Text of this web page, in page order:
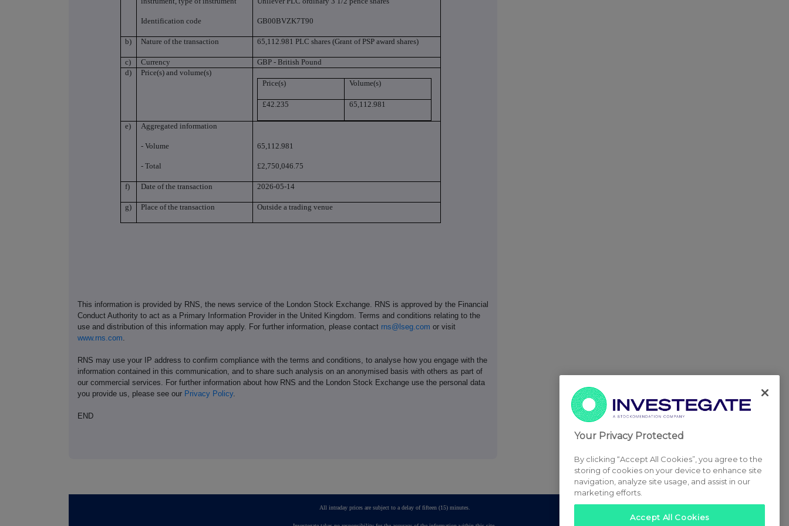
Identification code GB00BVZK7T90
b) Nature of the transaction 65,112.981 PLC shares (Grant of PSP award shares)
c) Currency
GBP - British Pound
d)
Price(s) and volume(s)
Price(s)
Volume(s)
£42.235 65,112.981
e) Aggregated information
- Volume
- Total
65,112.981
£2,750,046.75
f) Date of the transaction 2026-05-14
g) Place of the transaction Outside a trading venue
This information is provided by RNS, the news service of the London Stock Exchange. RNS is approved by the Financial
Conduct Authority to act as a Primary Information Provider in the United Kingdom. Terms and conditions relating to the
use and distribution of this information may apply. For further information, please contact rns@lseg.com or visit
www.rns.com.
RNS may use your IP address to confirm compliance with the terms and conditions, to analyse how you engage with the
information contained in this communication, and to share such analysis on an anonymised basis with others as part of
our commercial services. For further information about how RNS and the London Stock Exchange use the personal data
you provide us, please see our Privacy Policy.
END
All intraday prices are subject to a delay of fifteen (15) minutes.
Your Privacy Protected
By clicking “Accept All Cookies”, you agree to the
storing of cookies on your device to enhance site
navigation, analyze site usage, and assist in our
marketing efforts.
Accept All Cookies